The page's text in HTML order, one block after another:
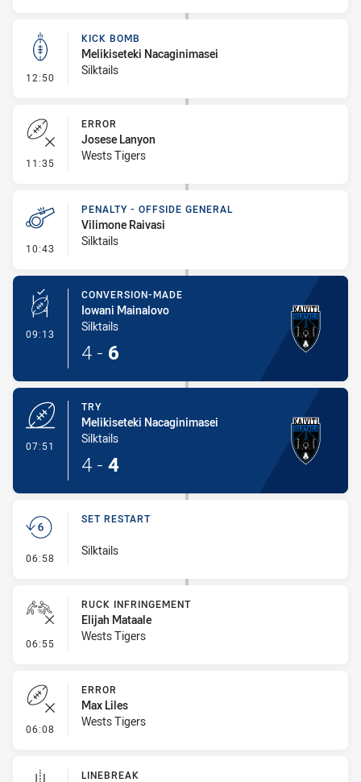
12:50 - Kick Bomb
KICK BOMB
Melikiseteki Nacaginimasei
Silktails
11:35 - Error
ERROR
Josese Lanyon
Wests Tigers
10:43 - Penalty - Offside General
PENALTY - OFFSIDE GENERAL
Vilimone Raivasi
Silktails
09:13 - Conversion-Made
CONVERSION-MADE
Iowani Mainalovo
Silktails
4 - 6
07:51
TRY
Melikiseteki Nacaginimasei
Silktails
4 - 4
06:58 - Set Restart
SET RESTART
Silktails
06:55 - Ruck Infringement
RUCK INFRINGEMENT
Elijah Mataale
Wests Tigers
06:08 - Error
ERROR
Max Liles
Wests Tigers
LINEBREAK